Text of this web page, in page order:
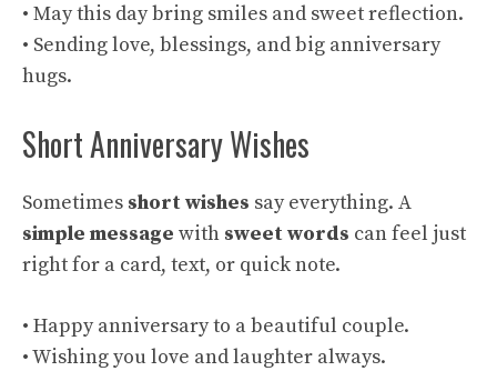
• May this day bring smiles and sweet reflection.
• Sending love, blessings, and big anniversary
hugs.
Short Anniversary Wishes
Sometimes short wishes say everything. A
simple message with sweet words can feel just
right for a card, text, or quick note.
• Happy anniversary to a beautiful couple.
• Wishing you love and laughter always.